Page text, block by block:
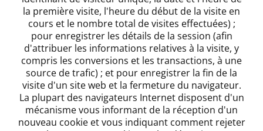
la première visite, l'heure du début de la visite en
cours et le nombre total de visites effectuées) ;
pour enregistrer les détails de la session (afin
d'attribuer les informations relatives à la visite, y
compris les conversions et les transactions, à une
source de trafic) ; et pour enregistrer la fin de la
visite d'un site web et la fermeture du navigateur.
La plupart des navigateurs Internet disposent d'un
mécanisme vous informant de la réception d'un
nouveau cookie et vous indiquant comment rejeter